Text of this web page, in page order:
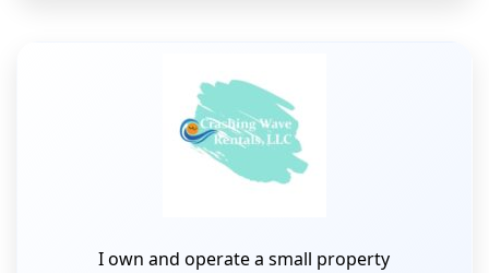
I own and operate a small property